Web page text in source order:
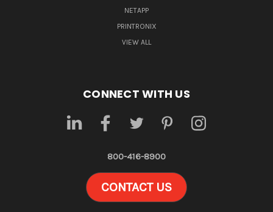
NETAPP
PRINTRONIX
VIEW ALL
CONNECT WITH US
800-416-8900
CONTACT US